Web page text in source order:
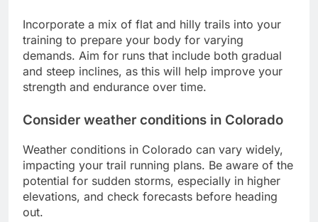
Incorporate a mix of flat and hilly trails into your
training to prepare your body for varying
demands. Aim for runs that include both gradual
and steep inclines, as this will help improve your
strength and endurance over time.
Consider weather conditions in Colorado
Weather conditions in Colorado can vary widely,
impacting your trail running plans. Be aware of the
potential for sudden storms, especially in higher
elevations, and check forecasts before heading
out.